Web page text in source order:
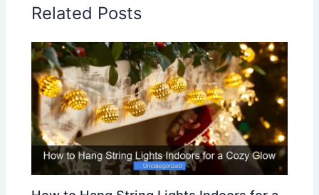
Related Posts